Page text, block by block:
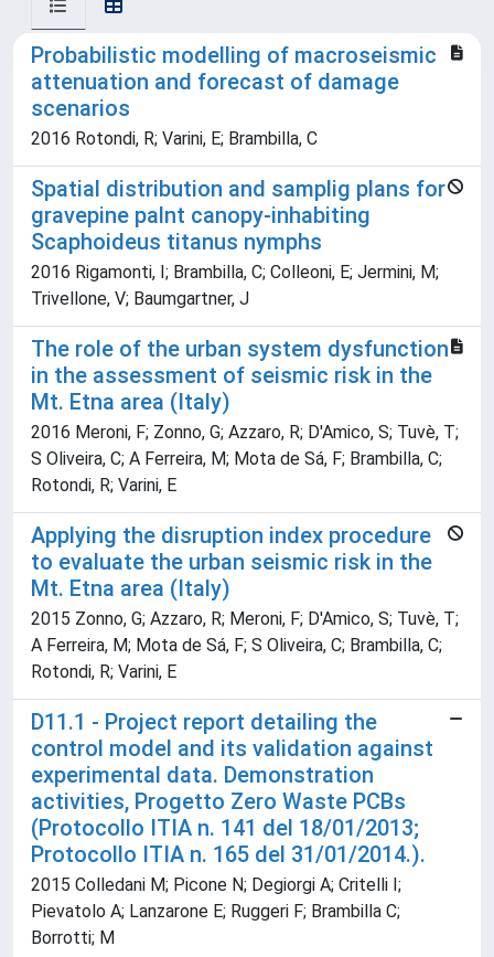
Probabilistic modelling of macroseismic
attenuation and forecast of damage
scenarios
2016 Rotondi, R; Varini, E; Brambilla, C
Spatial distribution and samplig plans for
gravepine palnt canopy-inhabiting
Scaphoideus titanus nymphs
2016 Rigamonti, I; Brambilla, C; Colleoni, E; Jermini, M;
Trivellone, V; Baumgartner, J
The role of the urban system dysfunction
in the assessment of seismic risk in the
Mt. Etna area (Italy)
2016 Meroni, F; Zonno, G; Azzaro, R; D'Amico, S; Tuvè, T;
S Oliveira, C; A Ferreira, M; Mota de Sá, F; Brambilla, C;
Rotondi, R; Varini, E
Applying the disruption index procedure
to evaluate the urban seismic risk in the
Mt. Etna area (Italy)
2015 Zonno, G; Azzaro, R; Meroni, F; D'Amico, S; Tuvè, T;
A Ferreira, M; Mota de Sá, F; S Oliveira, C; Brambilla, C;
Rotondi, R; Varini, E
D11.1 - Project report detailing the
control model and its validation against
experimental data. Demonstration
activities, Progetto Zero Waste PCBs
(Protocollo ITIA n. 141 del 18/01/2013;
Protocollo ITIA n. 165 del 31/01/2014.).
2015 Colledani M; Picone N; Degiorgi A; Critelli I;
Pievatolo A; Lanzarone E; Ruggeri F; Brambilla C;
Borrotti; M